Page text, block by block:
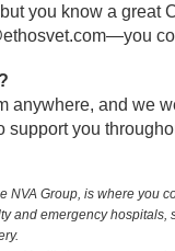
you know a great
—you
anywhere, and we
support you
NVA Group, is where you
and emergency